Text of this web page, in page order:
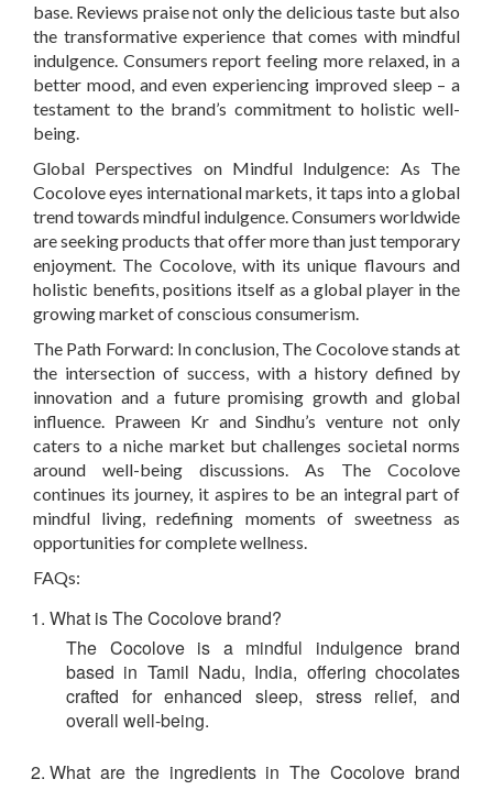
base. Reviews praise not only the delicious taste but also
the transformative experience that comes with mindful
indulgence. Consumers report feeling more relaxed, in a
better mood, and even experiencing improved sleep – a
testament to the brand’s commitment to holistic well-
being.
Global Perspectives on Mindful Indulgence: As The
Cocolove eyes international markets, it taps into a global
trend towards mindful indulgence. Consumers worldwide
are seeking products that offer more than just temporary
enjoyment. The Cocolove, with its unique flavours and
holistic benefits, positions itself as a global player in the
growing market of conscious consumerism.
The Path Forward: In conclusion, The Cocolove stands at
the intersection of success, with a history defined by
innovation and a future promising growth and global
influence. Praween Kr and Sindhu’s venture not only
caters to a niche market but challenges societal norms
around well-being discussions. As The Cocolove
continues its journey, it aspires to be an integral part of
mindful living, redefining moments of sweetness as
opportunities for complete wellness.
FAQs:
What is The Cocolove brand?
The Cocolove is a mindful indulgence brand
based in Tamil Nadu, India, offering chocolates
crafted for enhanced sleep, stress relief, and
overall well-being.
What are the ingredients in The Cocolove brand